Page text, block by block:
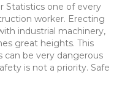
Statistics one of every
worker. Erecting
industrial machinery,
great heights. This
can be very dangerous
is not a priority. Safe